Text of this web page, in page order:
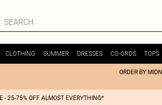
CLOTHING SUMMER DRESSES CO-ORDS TOPS
ORDER BY
- 25-75% OFF ALMOST EVERYTHING*